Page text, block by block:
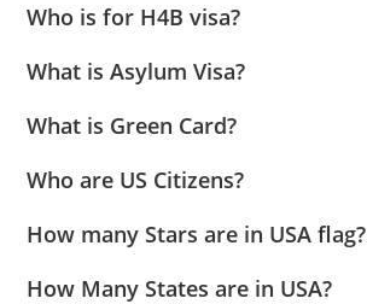
Who is for H4B visa?
What is Asylum Visa?
What is Green Card?
Who are US Citizens?
How many Stars are in USA flag?
How Many States are in USA?